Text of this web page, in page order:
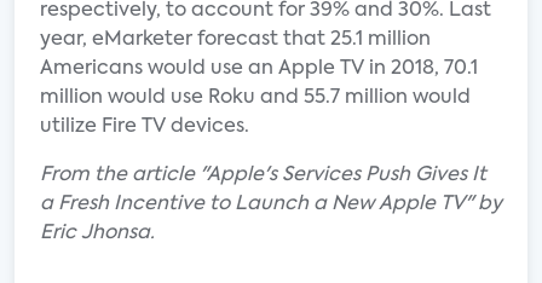
respectively, to account for 39% and 30%. Last
year, eMarketer forecast that 25.1 million
Americans would use an Apple TV in 2018, 70.1
million would use Roku and 55.7 million would
utilize Fire TV devices.
From the article "Apple's Services Push Gives It
a Fresh Incentive to Launch a New Apple TV" by
Eric Jhonsa.